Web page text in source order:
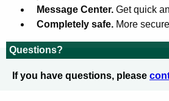
Message Center. Get quick
Completely safe. More
Questions?
If you have questions, please